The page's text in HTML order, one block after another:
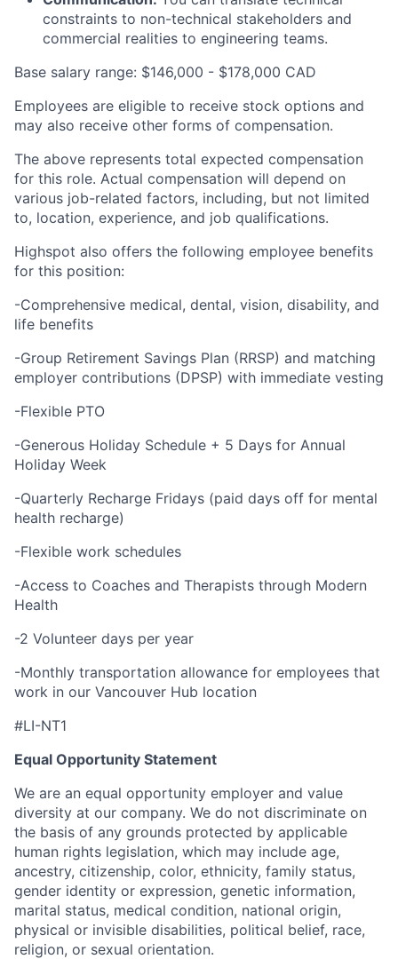
constraints to non-technical stakeholders and
commercial realities to engineering teams.
Base salary range: $146,000 - $178,000 CAD
Employees are eligible to receive stock options and
may also receive other forms of compensation.
The above represents total expected compensation
for this role. Actual compensation will depend on
various job-related factors, including, but not limited
to, location, experience, and job qualifications.
Highspot also offers the following employee benefits
for this position:
-Comprehensive medical, dental, vision, disability, and
life benefits
-Group Retirement Savings Plan (RRSP) and matching
employer contributions (DPSP) with immediate vesting
-Flexible PTO
-Generous Holiday Schedule + 5 Days for Annual
Holiday Week
-Quarterly Recharge Fridays (paid days off for mental
health recharge)
-Flexible work schedules
-Access to Coaches and Therapists through Modern
Health
-2 Volunteer days per year
-Monthly transportation allowance for employees that
work in our Vancouver Hub location
#LI-NT1
Equal Opportunity Statement
We are an equal opportunity employer and value
diversity at our company. We do not discriminate on
the basis of any grounds protected by applicable
human rights legislation, which may include age,
ancestry, citizenship, color, ethnicity, family status,
gender identity or expression, genetic information,
marital status, medical condition, national origin,
physical or invisible disabilities, political belief, race,
religion, or sexual orientation.